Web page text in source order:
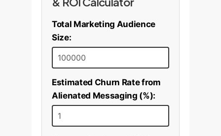
Total Marketing Audience
Size:
Estimated Churn Rate from
Alienated Messaging (%):